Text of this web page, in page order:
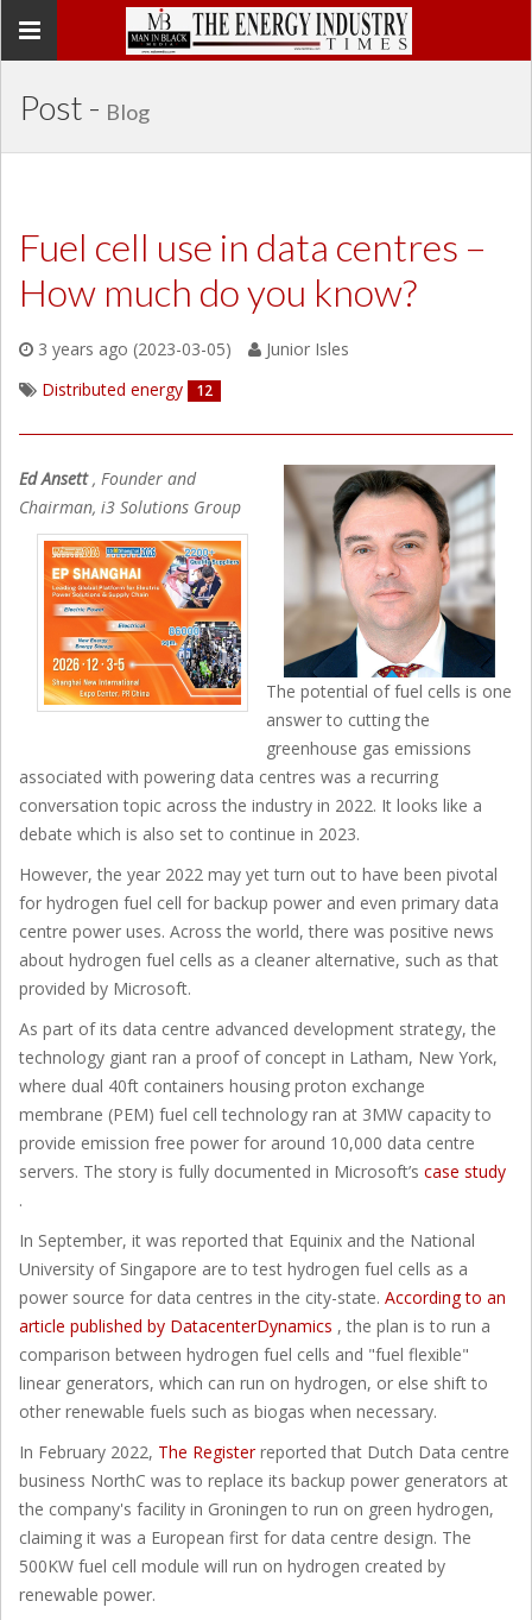
Toggle
Post - Blog
Fuel cell use in data centres –
How much do you know?
3 years ago (2023-03-05)
Junior Isles
Distributed energy
12
Ed Ansett, Founder and
Chairman, i3 Solutions Group
The potential of fuel cells is one
answer to cutting the
greenhouse gas emissions
associated with powering data centres was a recurring
conversation topic across the industry in 2022. It looks like a
debate which is also set to continue in 2023.
However, the year 2022 may yet turn out to have been pivotal
for hydrogen fuel cell for backup power and even primary data
centre power uses. Across the world, there was positive news
about hydrogen fuel cells as a cleaner alternative, such as that
provided by Microsoft.
As part of its data centre advanced development strategy, the
technology giant ran a proof of concept in Latham, New York,
where dual 40ft containers housing proton exchange
membrane (PEM) fuel cell technology ran at 3MW capacity to
provide emission free power for around 10,000 data centre
servers. The story is fully documented in Microsoft’s case study
.
In September, it was reported that Equinix and the National
University of Singapore are to test hydrogen fuel cells as a
power source for data centres in the city-state. According to an
article published by DatacenterDynamics , the plan is to run a
comparison between hydrogen fuel cells and "fuel flexible"
linear generators, which can run on hydrogen, or else shift to
other renewable fuels such as biogas when necessary.
In February 2022, The Registerreported that Dutch Data centre
business NorthC was to replace its backup power generators at
the company's facility in Groningen to run on green hydrogen,
claiming it was a European first for data centre design. The
500KW fuel cell module will run on hydrogen created by
renewable power.